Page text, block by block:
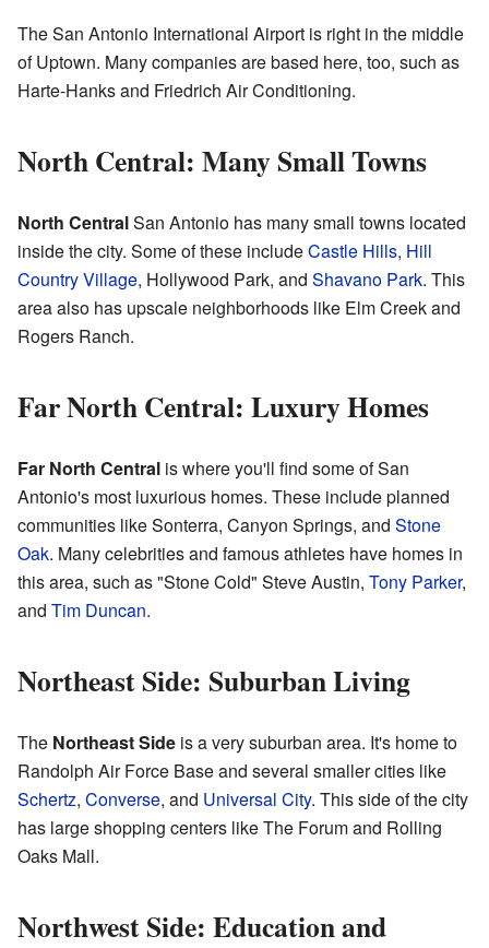
The San Antonio International Airport is right in the middle
of Uptown. Many companies are based here, too, such as
Harte-Hanks and Friedrich Air Conditioning.
North Central: Many Small Towns
North CentralSan Antonio has many small towns located
inside the city. Some of these includeCastle Hills, Hill
Country Village, Hollywood Park, and Shavano Park. This
area also has upscale neighborhoods like Elm Creek and
Rogers Ranch.
Far North Central: Luxury Homes
Far North Central is where you'll find some of San
Antonio's most luxurious homes. These include planned
communities like Sonterra, Canyon Springs, and Stone
Oak. Many celebrities and famous athletes have homes in
this area, such as "Stone Cold" Steve Austin, Tony Parker,
and Tim Duncan.
Northeast Side: Suburban Living
The Northeast Side is a very suburban area. It's home to
Randolph Air Force Base and several smaller cities like
Schertz, Converse, and Universal City. This side of the city
has large shopping centers like The Forum and Rolling
Oaks Mall.
Northwest Side: Education and